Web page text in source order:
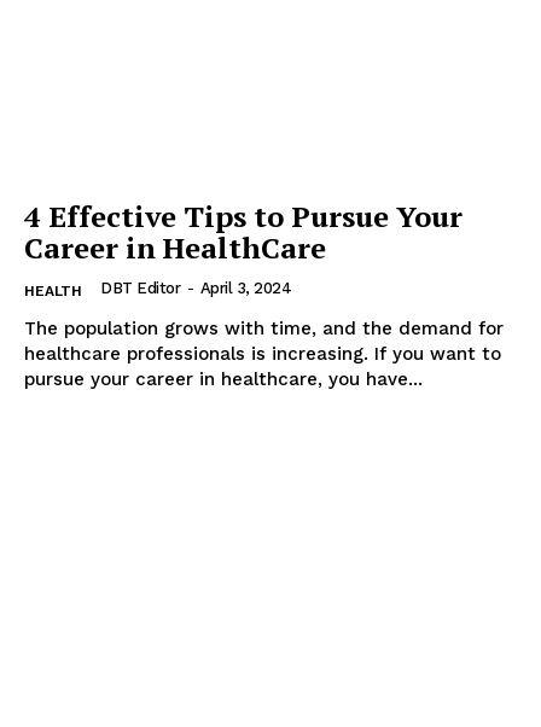
4 Effective Tips to Pursue Your
Career in HealthCare
HEALTH DBT Editor - April 3, 2024
The population grows with time, and the demand for
healthcare professionals is increasing. If you want to
pursue your career in healthcare, you have...